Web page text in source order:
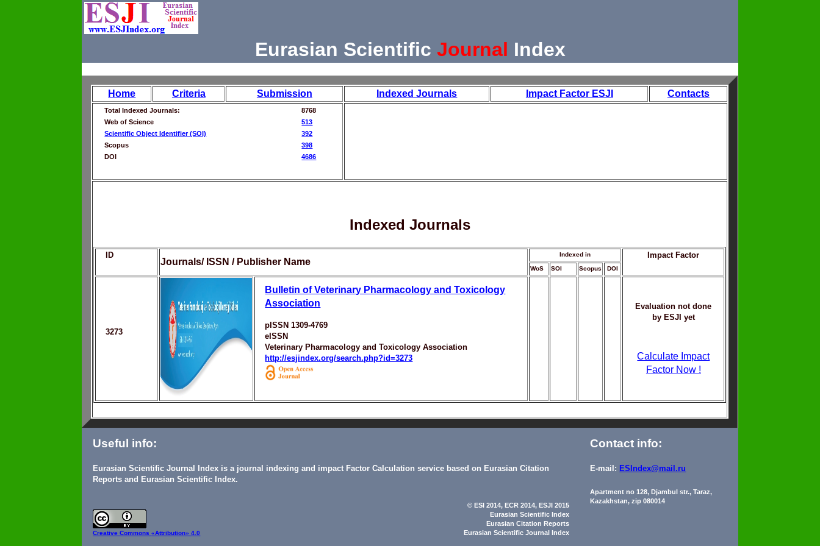
Eurasian Scientific Journal Index
Home Criteria Submission Indexed Journals Impact Factor ESJI Contacts
Total Indexed Journals:
8768
Web of Science
513
Scientific Object Identifier (SOI)
392
Scopus
398
DOI
4686
Indexed Journals
ID
Journals/ ISSN / Publisher Name
Indexed in Impact Factor
WoS SOI Scopus DOI
3273
Bulletin of Veterinary Pharmacology and Toxicology
Association
pISSN 1309-4769
eISSN
Veterinary Pharmacology and Toxicology Association
http://esjindex.org/search.php?id=3273
Evaluation not done
by ESJI yet
Calculate Impact
Factor Now !
Useful info:
Eurasian Scientific Journal Index is a journal indexing and impact Factor Calculation service based on Eurasian Citation
Reports and Eurasian Scientific Index.
Contact info:
E-mail: ESIndex@mail.ru
Apartment no 128, Djambul str., Taraz,
Kazakhstan, zip 080014
Creative Commons«Attribution» 4.0
© ESI 2014, ECR 2014, ESJI 2015
Eurasian Scientific Index
Eurasian Citation Reports
Eurasian Scientific Journal Index